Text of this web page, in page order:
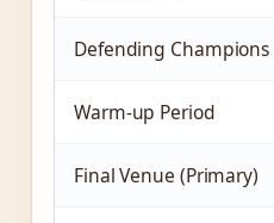
Defending Champions
Warm-up Period
Final Venue (Primary)